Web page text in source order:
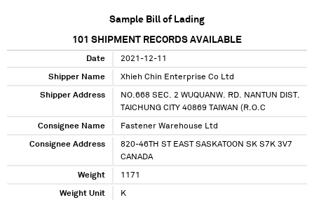
Sample Bill of Lading
101 SHIPMENT RECORDS AVAILABLE
Date 2021-12-11
Shipper Name Xhieh Chin Enterprise Co Ltd
Shipper Address
NO.668 SEC. 2 WUQUANW. RD. NANTUN DIST.
TAICHUNG CITY 40869 TAIWAN (R.O.C
Consignee Name Fastener Warehouse Ltd
Consignee Address
820-46TH ST EAST SASKATOON SK S7K 3V7
CANADA
Weight 1171
Weight Unit K